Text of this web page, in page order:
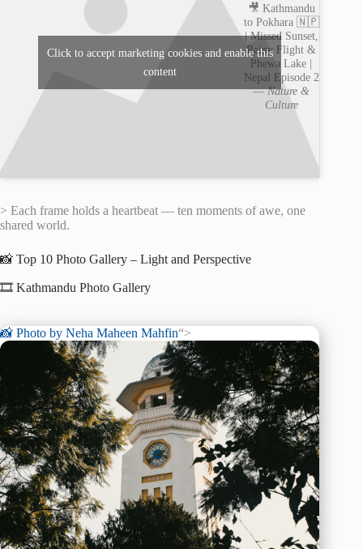
🎥 Kathmandu
to Pokhara 🇳🇵
| Missed Sunset,
Rainy Flight &
Phewa Lake |
Nepal Episode 2
—Nature &
Culture
Click to accept marketing cookies and enable this
content
> Each frame holds a heartbeat — ten moments of awe, one
shared world.
📸 Top 10 Photo Gallery – Light and Perspective
🎞️ Kathmandu Photo Gallery
📸 Photo by Neha Maheen Mahfin“>